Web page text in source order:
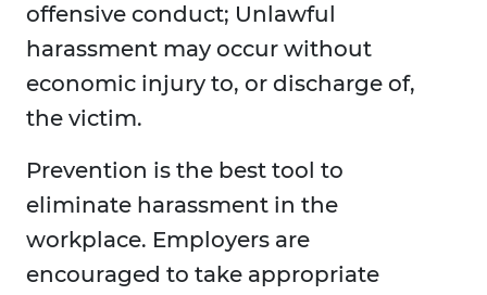
offensive conduct; Unlawful
harassment may occur without
economic injury to, or discharge of,
the victim.
Prevention is the best tool to
eliminate harassment in the
workplace. Employers are
encouraged to take appropriate